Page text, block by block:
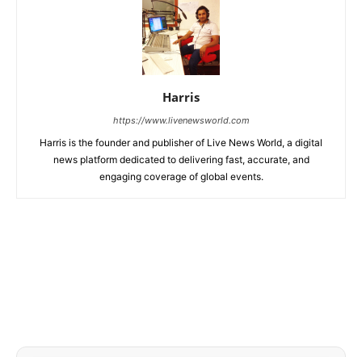
Harris
https://www.livenewsworld.com
Harris is the founder and publisher of Live News World, a digital
news platform dedicated to delivering fast, accurate, and
engaging coverage of global events.